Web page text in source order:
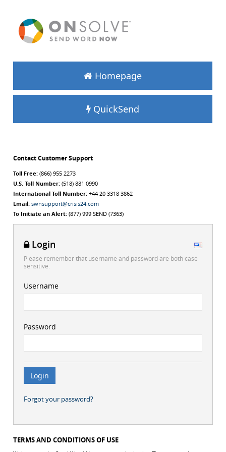
Homepage
QuickSend
Contact Customer Support
Toll Free: (866) 955 2273
U.S. Toll Number: (518) 881 0990
International Toll Number: +44 20 3318 3862
Email: swnsupport@crisis24.com
To Initiate an Alert: (877) 999 SEND (7363)
Login
Please remember that username and password are both case
sensitive.
Username
Password
Forgot your password?
TERMS AND CONDITIONS OF USE